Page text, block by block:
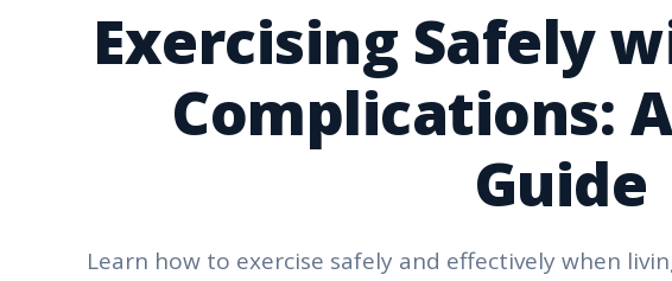
Exercising Safely
Complications:
Guide
Learn how to exercise safely and effectively when